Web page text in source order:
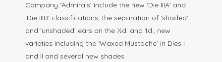
Company ‘Admirals’ include the new ‘Die IIIA’ and
‘Die IIIB’ classifications, the separation of ‘shaded’
and ‘unshaded’ ears on the ½d. and 1d., new
varieties including the ‘Waxed Mustache’ in Dies I
and II and several new shades.